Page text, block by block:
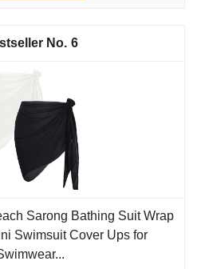
6
Sarong Bathing Suit Wrap
Swimsuit Cover Ups for